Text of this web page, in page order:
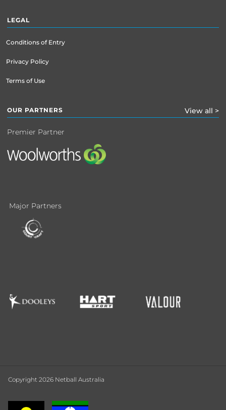
LEGAL
Conditions of Entry
Privacy Policy
Terms of Use
OUR PARTNERS View all >
Premier Partner
Major Partners
Copyright 2026 Netball Australia